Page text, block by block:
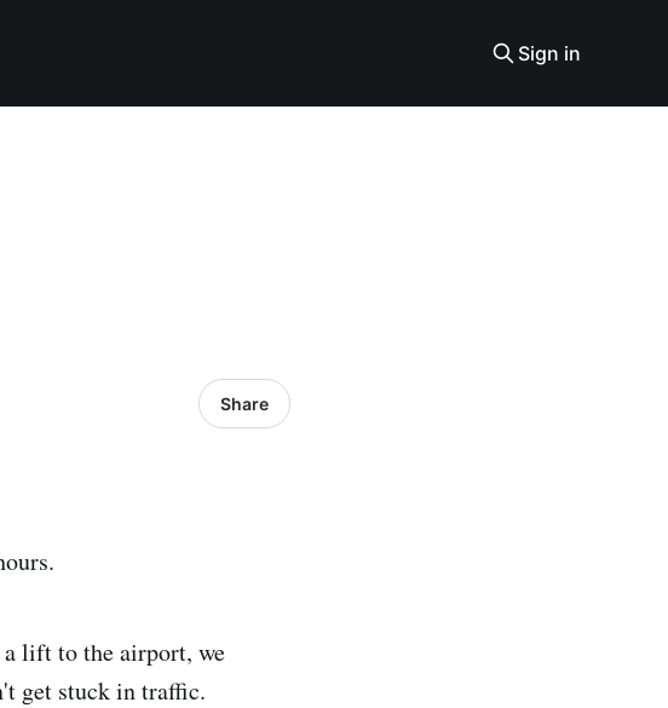
Sign in
Share
a lift to the airport, we
get stuck in traffic.